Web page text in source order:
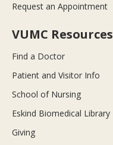
Request an Appointment
VUMC Resources
Find a Doctor
Patient and Visitor Info
School of Nursing
Eskind Biomedical Library
Giving